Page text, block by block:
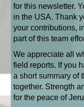
for this newsletter.
in the USA.Thank
your contributions,
part of this team
We appreciate all
field reports. If you
a short summary of
together. Strength
for the peace of